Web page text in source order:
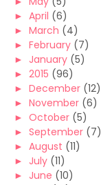
► April (6)
► March (4)
► February (7)
► January (5)
► 2015 (96)
► December (12)
► November (6)
► October (5)
► September (7)
► August (11)
► July (11)
► June (10)